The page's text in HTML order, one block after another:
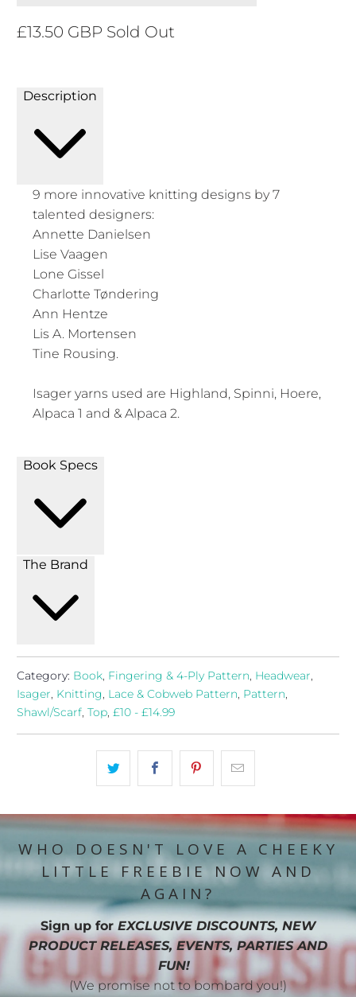
£13.50 GBP Sold Out
Description
9 more innovative knitting designs by 7
talented designers:
Annette Danielsen
Lise Vaagen
Lone Gissel
Charlotte Tøndering
Ann Hentze
Lis A. Mortensen
Tine Rousing.
Isager yarns used are Highland, Spinni, Hoere,
Alpaca 1 and & Alpaca 2.
Book Specs
The Brand
Category: Book, Fingering & 4-Ply Pattern, Headwear,
Isager, Knitting, Lace & Cobweb Pattern, Pattern,
Shawl/Scarf,Top,£10 - £14.99
WHO DOESN'T LOVE A CHEEKY
LITTLE FREEBIE NOW AND
AGAIN?
Sign up for EXCLUSIVE DISCOUNTS, NEW
PRODUCT RELEASES, EVENTS, PARTIES AND
FUN!
(We promise not to bombard you!)